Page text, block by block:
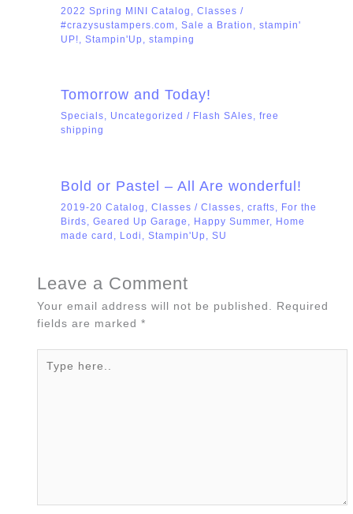
2022 Spring MINI Catalog , Classes /
#crazysustampers.com, Sale a Bration , stampin'
UP!, Stampin'Up , stamping
Tomorrow and Today!
Specials, Uncategorized / Flash SAles, free
shipping
Bold or Pastel – All Are wonderful!
2019-20 Catalog , Classes / Classes, crafts, For the
Birds, Geared Up Garage , Happy Summer, Home
made card , Lodi , Stampin'Up , SU
Leave a Comment
Your email address will not be published. Required
fields are marked*
here..